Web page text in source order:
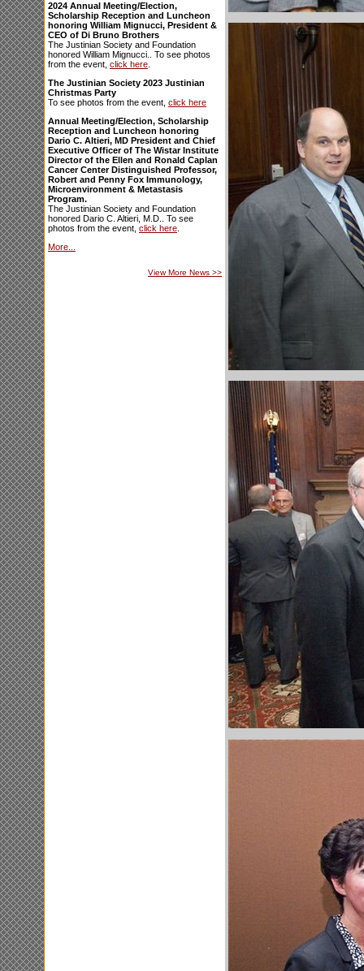
2024 Annual Meeting/Election,
Scholarship Reception and Luncheon
honoring William Mignucci, President &
CEO of Di Bruno Brothers
The Justinian Society and Foundation
honored William Mignucci.. To see photos
from the event, click here
The Justinian Society 2023 Justinian
Christmas Party
To see photos from the event, click here
Annual Meeting/Election, Scholarship
Reception and Luncheon honoring
Dario C. Altieri, MD President and Chief
Executive Officer of The Wistar Institute
Director of the Ellen and Ronald Caplan
Cancer Center Distinguished Professor,
Robert and Penny Fox Immunology,
Microenvironment & Metastasis
Program.
The Justinian Society and Foundation
honored Dario C. Altieri, M.D.. To see
photos from the event, click here
More...
View More News >>